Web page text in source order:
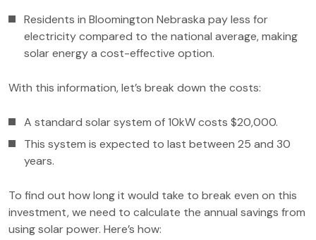
Residents in Bloomington Nebraska pay less for
electricity compared to the national average, making
solar energy a cost-effective option.
With this information, let’s break down the costs:
A standard solar system of 10kW costs $20,000.
This system is expected to last between 25 and 30
years.
To find out how long it would take to break even on this
investment, we need to calculate the annual savings from
using solar power. Here’s how: